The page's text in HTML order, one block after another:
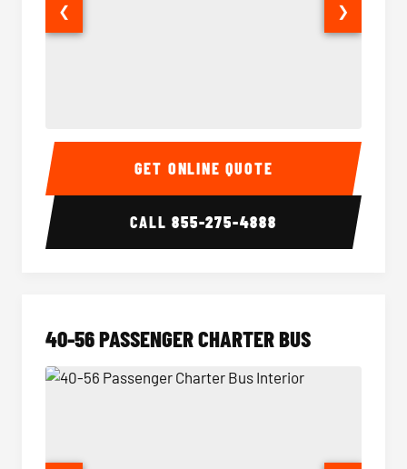
15-35 Passenger Minibus Interior 15-35
❮ ❯
GET ONLINE QUOTE
CALL855-275-4888
40-56 PASSENGER CHARTER BUS